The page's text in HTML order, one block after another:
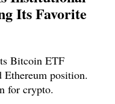
Its Favorite
Bitcoin ETF
position.
for crypto.